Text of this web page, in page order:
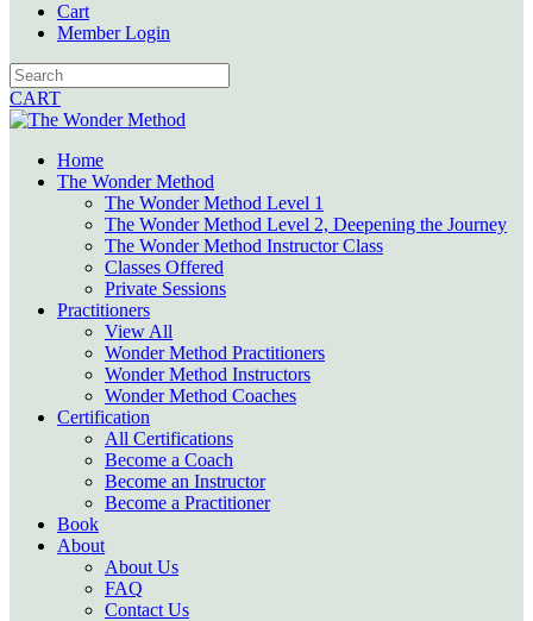
Cart
Member Login
CART
Home
The Wonder Method
The Wonder Method Level 1
The Wonder Method Level 2, Deepening the Journey
The Wonder Method Instructor Class
Classes Offered
Private Sessions
Practitioners
View All
Wonder Method Practitioners
Wonder Method Instructors
Wonder Method Coaches
Certification
All Certifications
Become a Coach
Become an Instructor
Become a Practitioner
Book
About
About Us
FAQ
Contact Us